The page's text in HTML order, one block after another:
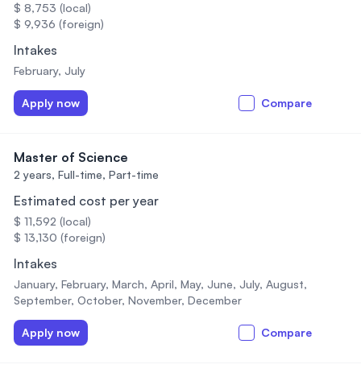
$ 8,753 (local)
$ 9,936 (foreign)
Intakes
February, July
Apply now Compare
Master of Science
2 years, Full-time, Part-time
Estimated cost per year
$ 11,592 (local)
$ 13,130 (foreign)
Intakes
January, February, March, April, May, June, July, August,
September, October, November, December
Apply now Compare